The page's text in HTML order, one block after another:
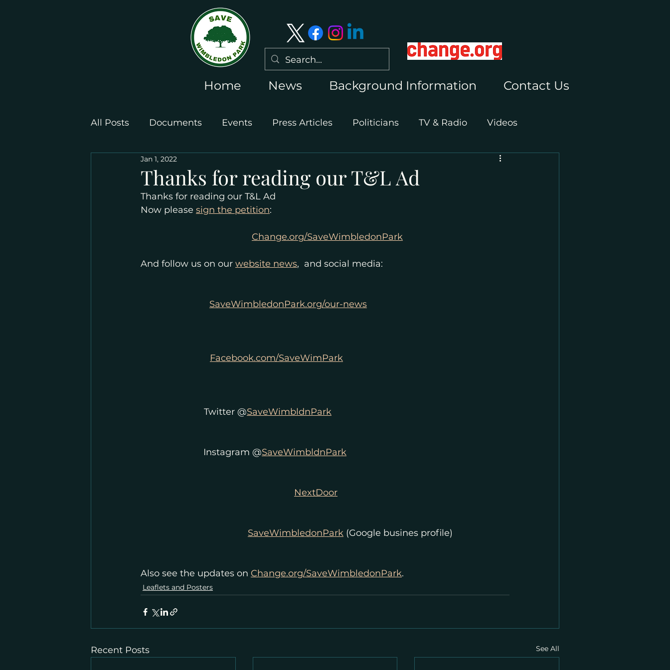
Home News Background Information Contact Us
All Posts Documents Events Press Articles Politicians TV & Radio Videos
Leaflets and Posters
Thanks for reading our T&L Ad
Jan 1, 2022
Thanks for reading our T&L Ad
Now please sign the petition:
Change.org/SaveWimbledonPark
And follow us on our website news,  and social media:
SaveWimbledonPark.org/our-news
Facebook.com/SaveWimPark
Twitter @SaveWimbldnPark
Instagram @SaveWimbldnPark
NextDoor
SaveWimbledonPark (Google busines profile)
Also see the updates on Change.org/SaveWimbledonPark.
Leaflets and Posters
Recent Posts See All